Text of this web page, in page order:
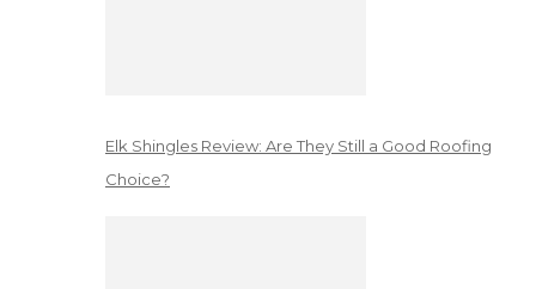
Elk Shingles Review: Are They Still a Good Roofing
Choice?